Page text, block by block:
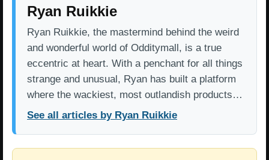
Ryan Ruikkie
Ryan Ruikkie, the mastermind behind the weird
and wonderful world of Odditymall, is a true
eccentric at heart. With a penchant for all things
strange and unusual, Ryan has built a platform
where the wackiest, most outlandish products…
See all articles by Ryan Ruikkie